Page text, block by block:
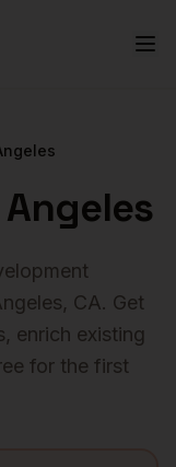
, CA. Get
enrich existing
for the first